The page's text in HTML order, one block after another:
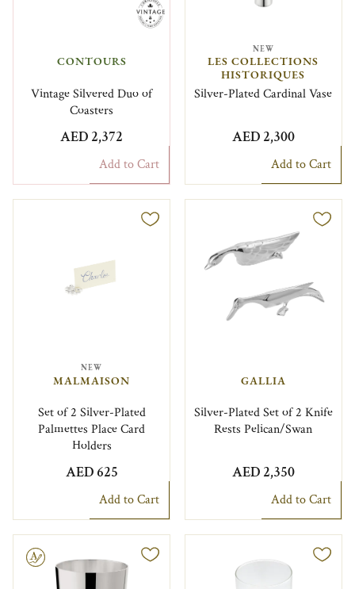
CONTOURS
Vintage Silvered Duo of
Coasters
AED 2,372
Add to Cart
NEW
LES COLLECTIONS
HISTORIQUES
Silver-Plated Cardinal Vase
AED 2,300
Add to Cart
NEW
MALMAISON
Set of 2 Silver-Plated
Palmettes Place Card
Holders
AED 625
Add to Cart
GALLIA
Silver-Plated Set of 2 Knife
Rests Pelican/Swan
AED 2,350
Add to Cart